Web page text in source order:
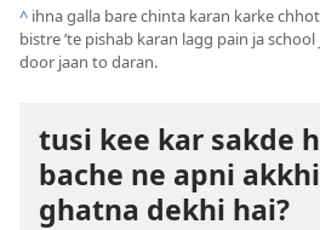
^ ihna galla bare chinta karan karke
bistre ’te pishab karan lagg pain ja
door jaan to daran.
tusi kee kar sakde
bache ne apni
ghatna dekhi hai?